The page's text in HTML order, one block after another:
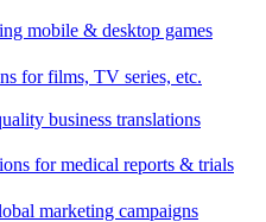
mobile & desktop games
for films, TV series, etc.
business translations
for medical reports & trials
marketing campaigns